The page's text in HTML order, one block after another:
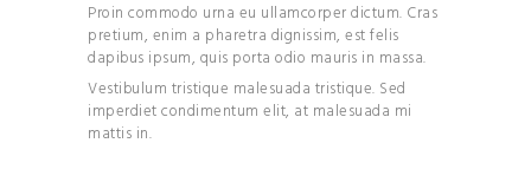
Proin commodo urna eu ullamcorper dictum. Cras
pretium, enim a pharetra dignissim, est felis
dapibus ipsum, quis porta odio mauris in massa.
Vestibulum tristique malesuada tristique. Sed
imperdiet condimentum elit, at malesuada mi
mattis in.